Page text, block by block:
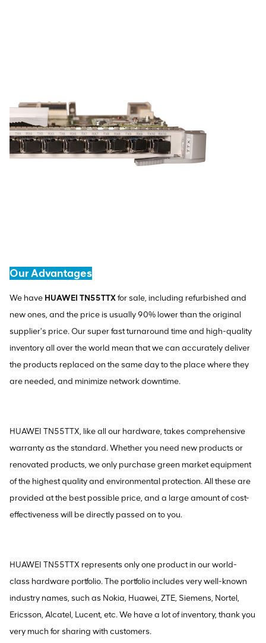
Our Advantages
We have HUAWEI TN55TTXfor sale, including refurbished and
new ones, and the price is usually 90% lower than the original
supplier's price. Our super fast turnaround time and high-quality
inventory all over the world mean that we can accurately deliver
the products replaced on the same day to the place where they
are needed, and minimize network downtime.
HUAWEI TN55TTX, like all our hardware, takes comprehensive
warranty as the standard. Whether you need new products or
renovated products, we only purchase green market equipment
of the highest quality and environmental protection. All these are
provided at the best possible price, and a large amount of cost-
effectiveness will be directly passed on to you.
HUAWEI TN55TTX represents only one product in our world-
class hardware portfolio. The portfolio includes very well-known
industry names, such as Nokia, Huawei, ZTE, Siemens, Nortel,
Ericsson, Alcatel, Lucent, etc. We have a lot of inventory, thank you
very much for sharing with customers.